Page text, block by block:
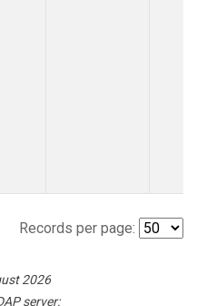
Records per page:
2026
server: